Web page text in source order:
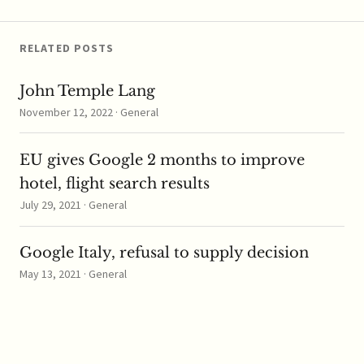
RELATED POSTS
John Temple Lang
November 12, 2022 · General
EU gives Google 2 months to improve
hotel, flight search results
July 29, 2021 · General
Google Italy, refusal to supply decision
May 13, 2021 · General